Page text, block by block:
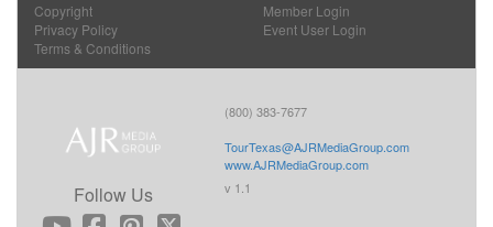
Copyright
Privacy Policy
Terms & Conditions
Member Login
Event User Login
Follow Us
(800) 383-7677
TourTexas@AJRMediaGroup.com
www.AJRMediaGroup.com
v 1.1